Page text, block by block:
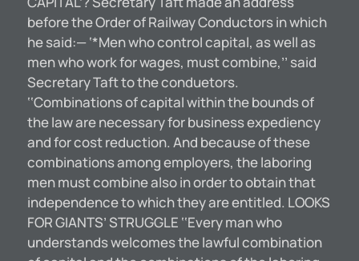
before the Order of Railway Conductors in which
he said:— ‘*Men who control capital, as well as
men who work for wages, must combine,’’ said
Secretary Taft to the conduetors.
‘‘Combinations of capital within the bounds of
the law are necessary for business expediency
and for cost reduction. And because of these
combinations among employers, the laboring
men must combine also in order to obtain that
independence to which they are entitled. LOOKS
FOR GIANTS’ STRUGGLE ‘‘Every man who
understands welcomes the lawful combination